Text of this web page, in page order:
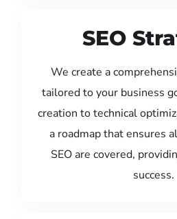
SEO
We create a
tailored to your business
creation to technical
a roadmap that ensures
SEO are covered,
success.